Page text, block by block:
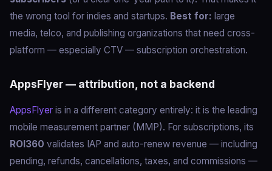
the wrong tool for indies and startups. Best for: large
media, telco, and publishing organizations that need cross-
platform — especially CTV — subscription orchestration.
AppsFlyer — attribution, not a backend
AppsFlyer is in a different category entirely: it is the leading
mobile measurement partner (MMP). For subscriptions, its
ROI360 validates IAP and auto-renew revenue — including
pending, refunds, cancellations, taxes, and commissions —